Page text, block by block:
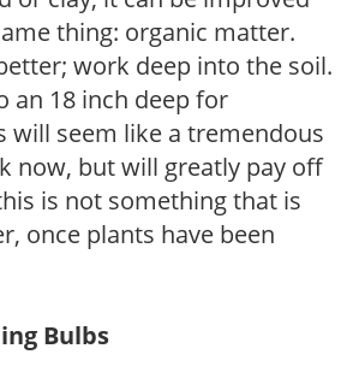
thing: organic matter.
work deep into the soil.
an 18 inch deep for
will seem like a tremendous
now, but will greatly pay off
is not something that is
once plants have been
Bulbs